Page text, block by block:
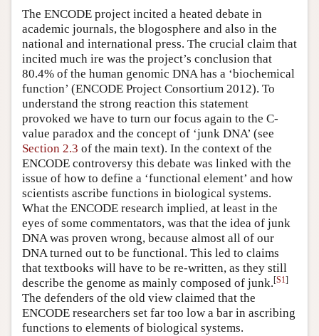
The ENCODE project incited a heated debate in
academic journals, the blogosphere and also in the
national and international press. The crucial claim that
incited much ire was the project’s conclusion that
80.4% of the human genomic DNA has a ‘biochemical
function’ (ENCODE Project Consortium 2012). To
understand the strong reaction this statement
provoked we have to turn our focus again to the C-
value paradox and the concept of ‘junk DNA’ (see
Section 2.3 of the main text). In the context of the
ENCODE controversy this debate was linked with the
issue of how to define a ‘functional element’ and how
scientists ascribe functions in biological systems.
What the ENCODE research implied, at least in the
eyes of some commentators, was that the idea of junk
DNA was proven wrong, because almost all of our
DNA turned out to be functional. This led to claims
that textbooks will have to be re-written, as they still
describe the genome as mainly composed of junk.[S1]
The defenders of the old view claimed that the
ENCODE researchers set far too low a bar in ascribing
functions to elements of biological systems.